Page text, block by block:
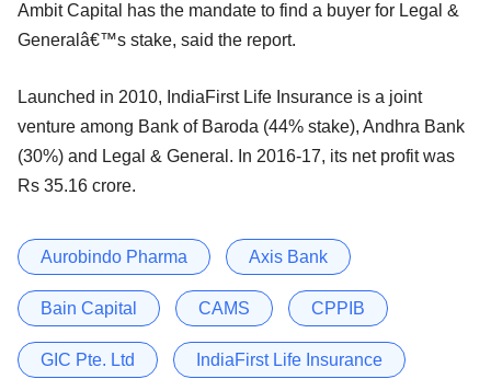
Ambit Capital has the mandate to find a buyer for Legal &
Generalâ€™s stake, said the report.
Launched in 2010, IndiaFirst Life Insurance is a joint
venture among Bank of Baroda (44% stake), Andhra Bank
(30%) and Legal & General. In 2016-17, its net profit was
Rs 35.16 crore.
Aurobindo Pharma Axis Bank
Bain Capital CAMS CPPIB
GIC Pte. Ltd IndiaFirst Life Insurance